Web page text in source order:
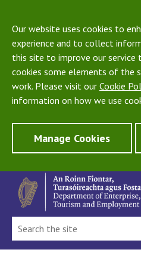
Our website uses cookies to
experience and to collect
this site to improve our service
cookies some elements of the
work. Please visit our Cookie
information on how we use
Manage Cookies